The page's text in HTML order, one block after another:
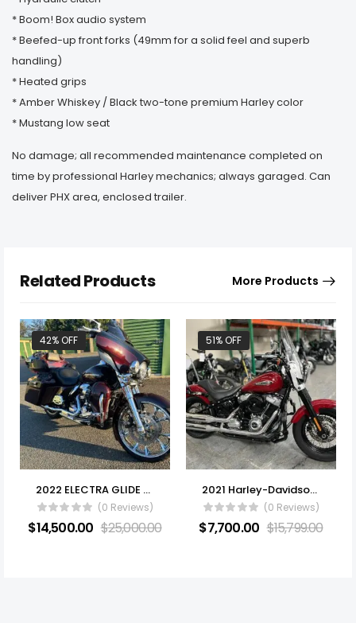
* Boom! Box audio system
* Beefed-up front forks (49mm for a solid feel and superb
handling)
* Heated grips
* Amber Whiskey / Black two-tone premium Harley color
* Mustang low seat
No damage; all recommended maintenance completed on
time by professional Harley mechanics; always garaged. Can
deliver PHX area, enclosed trailer.
Related Products More Products
42% OFF
2022 ELECTRA GLIDE ULTRA LIMITED
(0 Reviews)
$14,500.00 $25,000.00
51% OFF
2021 Harley-Davidson® FLSL – Softail Slim®
(0 Reviews)
$7,700.00 $15,799.00